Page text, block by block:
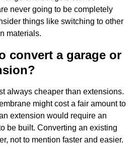
never going to be completely
things like switching to other
materials.
convert a garage or
always cheaper than extensions.
might cost a fair amount to
extension would require an
be built. Converting an existing
not to mention faster and easier.